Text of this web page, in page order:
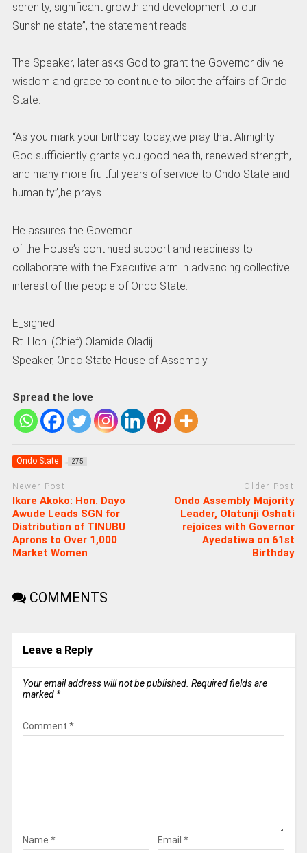
serenity, significant growth and development to our
Sunshine state”, the statement reads.
The Speaker, later asks God to grant the Governor divine
wisdom and grace to continue to pilot the affairs of Ondo
State.
“As you mark your birthday today,we pray that Almighty
God sufficiently grants you good health, renewed strength,
and many more fruitful years of service to Ondo State and
humanity”,he prays
He assures the Governor
of the House’s continued support and readiness to
collaborate with the Executive arm in advancing collective
interest of the people of Ondo State.
E_signed:
Rt. Hon. (Chief) Olamide Oladiji
Speaker, Ondo State House of Assembly
Spread the love
Ondo State 275
Newer Post
Ikare Akoko: Hon. Dayo
Awude Leads SGN for
Distribution of TINUBU
Aprons to Over 1,000
Market Women
Older Post
Ondo Assembly Majority
Leader, Olatunji Oshati
rejoices with Governor
Ayedatiwa on 61st
Birthday
COMMENTS
Leave a Reply
Your email address will not be published. Required fields are
marked *
Comment *
Name * Email *